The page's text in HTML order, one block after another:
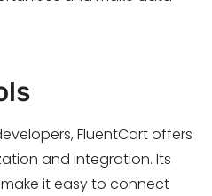
FluentCart offers
and integration. Its
make it easy to connect